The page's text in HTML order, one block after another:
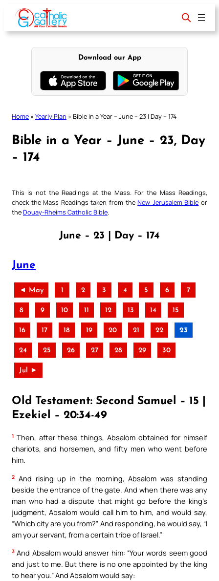
content
Download our App
Home » Yearly Plan » Bible in a Year – June – 23 | Day – 174
Bible in a Year – June – 23, Day
– 174
This is not the Readings at the Mass. For the Mass Readings,
check the Mass Readings taken from theNew Jerusalem Bible or
theDouay-Rheims Catholic Bible
June – 23 | Day – 174
June
◄ May 1 2 3 4 5 6 7
8 9 10 11 12 13 14 15
16 17 18 19 20 21 22 23
24 25 26 27 28 29 30
Jul ►
Old Testament: Second Samuel – 15 |
Ezekiel – 20:34-49
1 Then, after these things, Absalom obtained for himself
chariots, and horsemen, and fifty men who went before
him.
2 And rising up in the morning, Absalom was standing
beside the entrance of the gate. And when there was any
man who had a dispute that might go before the king’s
judgment, Absalom would call him to him, and would say,
“Which city are you from?” And responding, he would say, “I
am your servant, from a certain tribe of Israel.”
3 And Absalom would answer him: “Your words seem good
and just to me. But there is no one appointed by the king
to hear you.” And Absalom would say: